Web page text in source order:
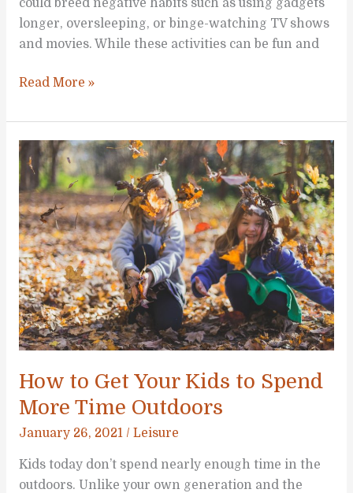
could breed negative habits such as using gadgets
longer, oversleeping, or binge-watching TV shows
and movies. While these activities can be fun and
Stimulating
to
Do
at
Home
with
Your
Kids
Read More »
How to Get Your Kids to Spend
More Time Outdoors
January 26, 2021 / Leisure
Kids today don’t spend nearly enough time in the
outdoors. Unlike your own generation and the